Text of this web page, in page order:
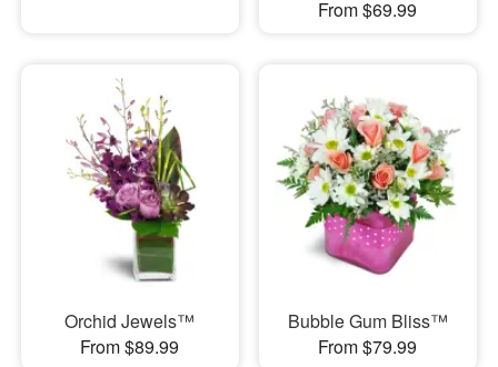
From $69.99
Orchid Jewels™
From $89.99
Bubble Gum Bliss™
From $79.99